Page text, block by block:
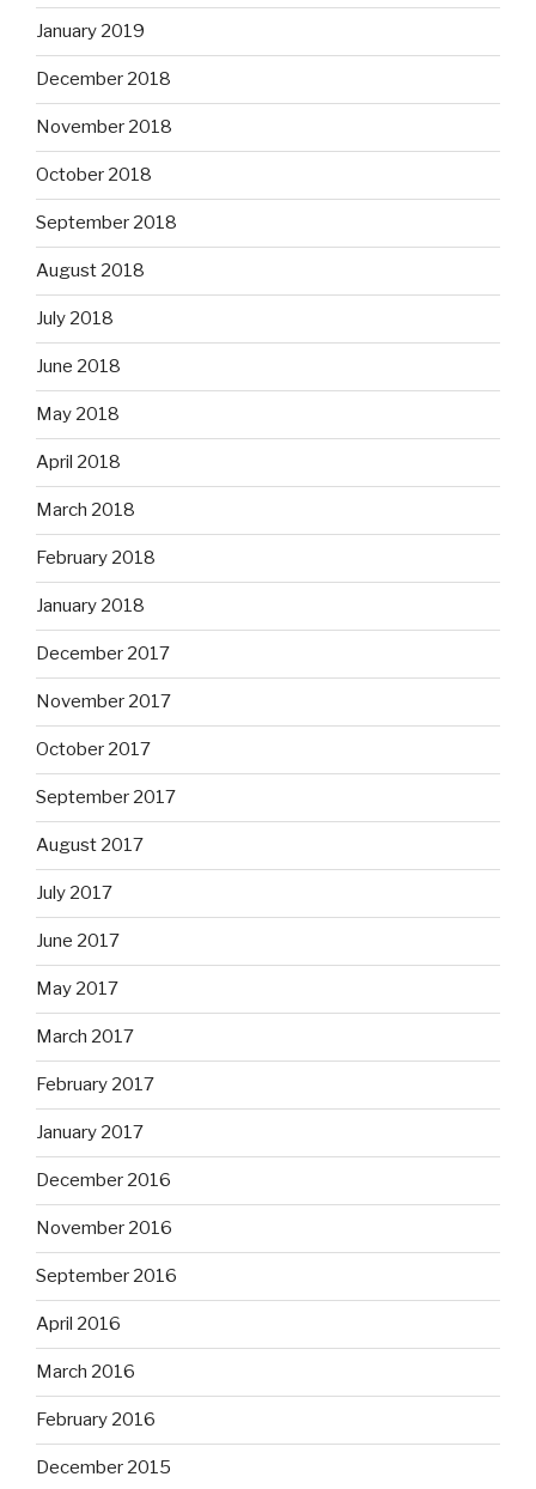
January 2019
December 2018
November 2018
October 2018
September 2018
August 2018
July 2018
June 2018
May 2018
April 2018
March 2018
February 2018
January 2018
December 2017
November 2017
October 2017
September 2017
August 2017
July 2017
June 2017
May 2017
March 2017
February 2017
January 2017
December 2016
November 2016
September 2016
April 2016
March 2016
February 2016
December 2015